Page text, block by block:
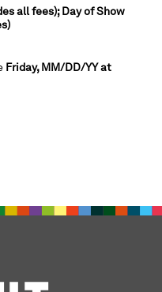
all fees); Day of Show
Friday, MM/DD/YY at